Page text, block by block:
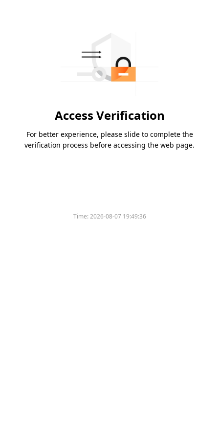
Access Verification
For better experience, please slide to complete the
verification process before accessing the web page.
Time:2026-08-07 19:49:36